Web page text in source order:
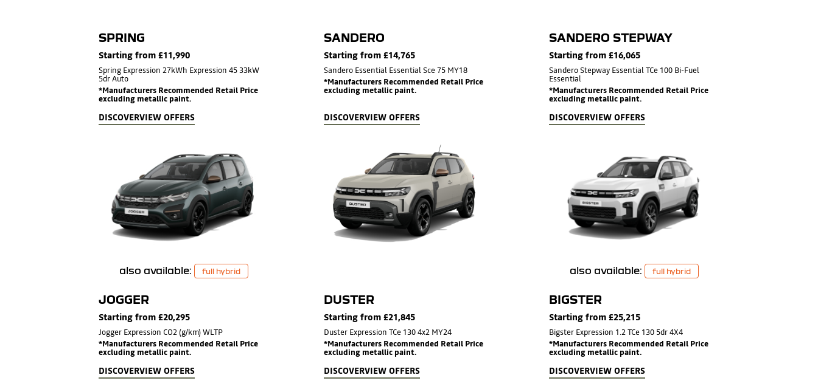
SPRING
Starting from £11,990
Spring Expression 27kWh Expression 45 33kW
5dr Auto
*Manufacturers Recommended Retail Price
excluding metallic paint.
DISCOVERVIEW OFFERS
SANDERO
Starting from £14,765
Sandero Essential Essential Sce 75 MY18
*Manufacturers Recommended Retail Price
excluding metallic paint.
DISCOVERVIEW OFFERS
SANDERO STEPWAY
Starting from £16,065
Sandero Stepway Essential TCe 100 Bi-Fuel
Essential
*Manufacturers Recommended Retail Price
excluding metallic paint.
DISCOVERVIEW OFFERS
also available: full hybrid
JOGGER
Starting from £20,295
Jogger Expression CO2 (g/km) WLTP
*Manufacturers Recommended Retail Price
excluding metallic paint.
DISCOVERVIEW OFFERS
DUSTER
Starting from £21,845
Duster Expression TCe 130 4x2 MY24
*Manufacturers Recommended Retail Price
excluding metallic paint.
DISCOVERVIEW OFFERS
also available: full hybrid
BIGSTER
Starting from £25,215
Bigster Expression 1.2 TCe 130 5dr 4X4
*Manufacturers Recommended Retail Price
excluding metallic paint.
DISCOVERVIEW OFFERS